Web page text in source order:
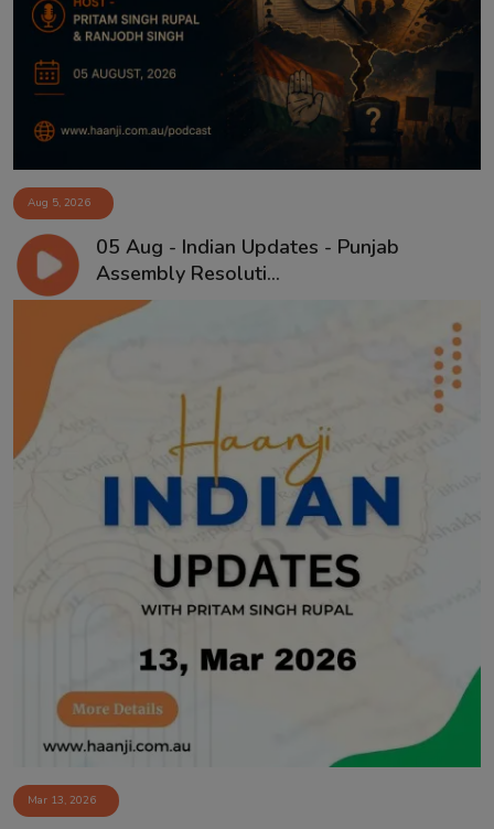
Contact
Aug 5, 2026
05 Aug - Indian Updates - Punjab
Assembly Resoluti...
Mar 13, 2026